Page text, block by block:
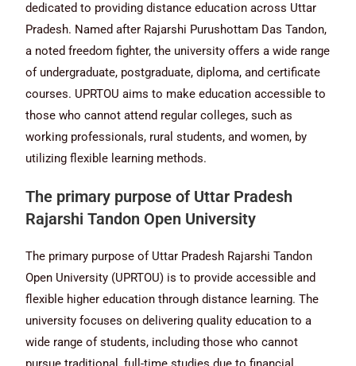
dedicated to providing distance education across Uttar
Pradesh. Named after Rajarshi Purushottam Das Tandon,
a noted freedom fighter, the university offers a wide range
of undergraduate, postgraduate, diploma, and certificate
courses. UPRTOU aims to make education accessible to
those who cannot attend regular colleges, such as
working professionals, rural students, and women, by
utilizing flexible learning methods.
The primary purpose of Uttar Pradesh
Rajarshi Tandon Open University
The primary purpose of Uttar Pradesh Rajarshi Tandon
Open University (UPRTOU) is to provide accessible and
flexible higher education through distance learning. The
university focuses on delivering quality education to a
wide range of students, including those who cannot